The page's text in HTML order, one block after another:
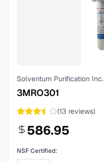
Solventum Purification Inc.
3MRO301
(13 reviews)
586.95
NSF Certified: